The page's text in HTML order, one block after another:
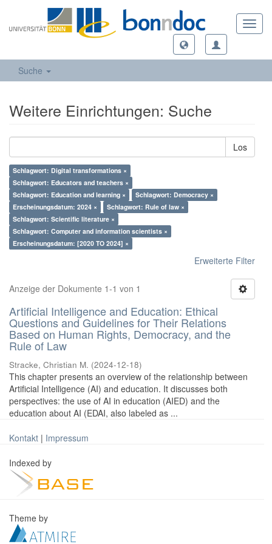
Suche
Weitere Einrichtungen: Suche
Los
Schlagwort: Digital transformations ×
Schlagwort: Educators and teachers ×
Schlagwort: Education and learning ×
Schlagwort: Democracy ×
Erscheinungsdatum: 2024 ×
Schlagwort: Rule of law ×
Schlagwort: Scientific literature ×
Schlagwort: Computer and information scientists ×
Erscheinungsdatum: [2020 TO 2024] ×
Erweiterte Filter
Anzeige der Dokumente 1-1 von 1
Artificial Intelligence and Education: Ethical
Questions and Guidelines for Their Relations
Based on Human Rights, Democracy, and the
Rule of Law
Stracke, Christian M. (2024-12-18)
This chapter presents an overview of the relationship between
Artificial Intelligence (AI) and education. It discusses both
perspectives: the use of AI in education (AIED) and the
education about AI (EDAI, also labeled as ...
Kontakt | Impressum
Indexed by
Theme by